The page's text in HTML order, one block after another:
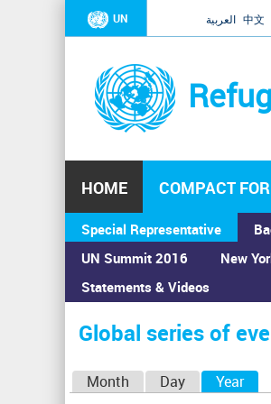
UN العربية 中文
HOME COMPACT
Special Representative
UN Summit 2016
Statements & Videos
New
You
are
here
Home›Calendar ›Global series of
Global series of
Month Day Year